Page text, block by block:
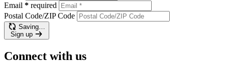
Email * required
Postal Code/ZIP Code
Saving…
Sign up
Connect with us